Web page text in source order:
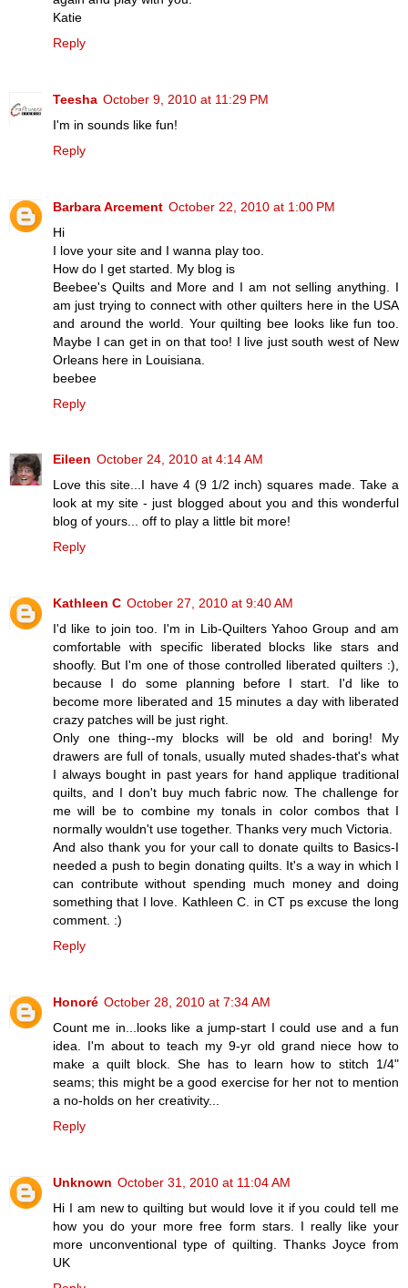
Katie
Reply
Teesha October 9, 2010 at 11:29 PM
I'm in sounds like fun!
Reply
Barbara Arcement October 22, 2010 at 1:00 PM
Hi
I love your site and I wanna play too.
How do I get started. My blog is
Beebee's Quilts and More and I am not selling anything. I
am just trying to connect with other quilters here in the USA
and around the world. Your quilting bee looks like fun too.
Maybe I can get in on that too! I live just south west of New
Orleans here in Louisiana.
beebee
Reply
Eileen October 24, 2010 at 4:14 AM
Love this site...I have 4 (9 1/2 inch) squares made. Take a
look at my site - just blogged about you and this wonderful
blog of yours... off to play a little bit more!
Reply
Kathleen C October 27, 2010 at 9:40 AM
I'd like to join too. I'm in Lib-Quilters Yahoo Group and am
comfortable with specific liberated blocks like stars and
shoofly. But I'm one of those controlled liberated quilters :),
because I do some planning before I start. I'd like to
become more liberated and 15 minutes a day with liberated
crazy patches will be just right.
Only one thing--my blocks will be old and boring! My
drawers are full of tonals, usually muted shades-that's what
I always bought in past years for hand applique traditional
quilts, and I don't buy much fabric now. The challenge for
me will be to combine my tonals in color combos that I
normally wouldn't use together. Thanks very much Victoria.
And also thank you for your call to donate quilts to Basics-I
needed a push to begin donating quilts. It's a way in which I
can contribute without spending much money and doing
something that I love. Kathleen C. in CT ps excuse the long
comment. :)
Reply
Honoré October 28, 2010 at 7:34 AM
Count me in...looks like a jump-start I could use and a fun
idea. I'm about to teach my 9-yr old grand niece how to
make a quilt block. She has to learn how to stitch 1/4"
seams; this might be a good exercise for her not to mention
a no-holds on her creativity...
Reply
Unknown October 31, 2010 at 11:04 AM
Hi I am new to quilting but would love it if you could tell me
how you do your more free form stars. I really like your
more unconventional type of quilting. Thanks Joyce from
UK